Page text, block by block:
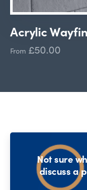
Acrylic
From £50.00
Not sure
discuss a